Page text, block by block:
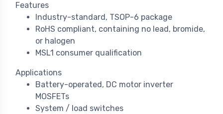
Features
Industry-standard, TSOP-6 package
RoHS compliant, containing no lead, bromide,
or halogen
MSL1 consumer qualification
Applications
Battery-operated, DC motor inverter
MOSFETs
System / load switches